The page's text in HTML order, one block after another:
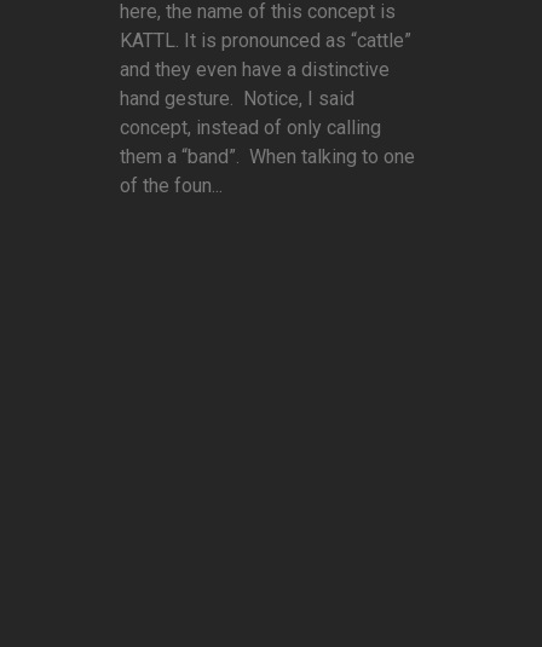
here, the name of this concept is
KATTL. It is pronounced as “cattle”
and they even have a distinctive
hand gesture. Notice, I said
concept, instead of only calling
them a “band”. When talking to one
of the foun...